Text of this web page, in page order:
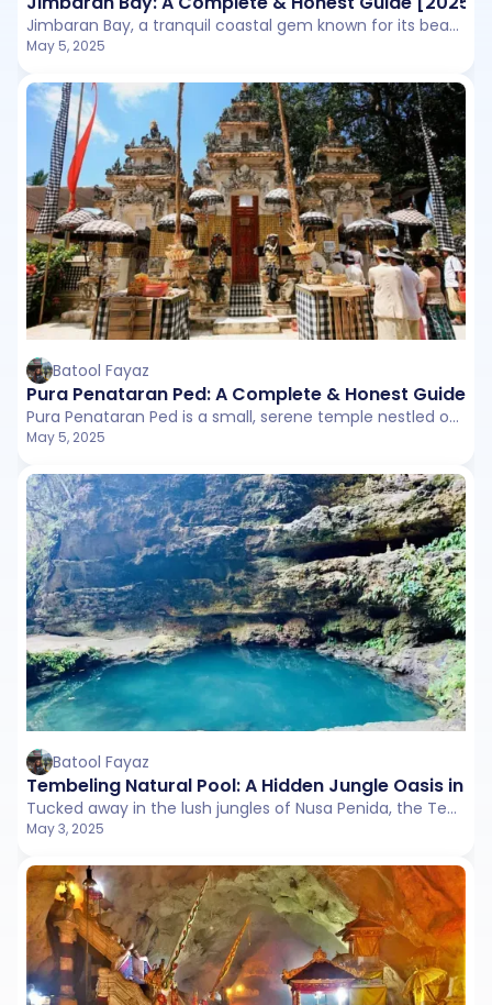
Jimbaran Bay, a tranquil coastal gem known for its beachfront seafood dinners, golden sunsets, and calm waters.
May 5, 2025
Batool Fayaz
Pura Penataran Ped: A Complete & Honest Guide
Pura Penataran Ped is a small, serene temple nestled on the slopes of Mount Agung in Karangasem Regency.
May 5, 2025
Batool Fayaz
Tembeling Natural Pool: A Hidden Jungle Oasis in
Tucked away in the lush jungles of Nusa Penida, the Tembeling Natural Pool is a serene freshwater spring surrounded by limestone cliffs and dense tropical foliage.
May 3, 2025